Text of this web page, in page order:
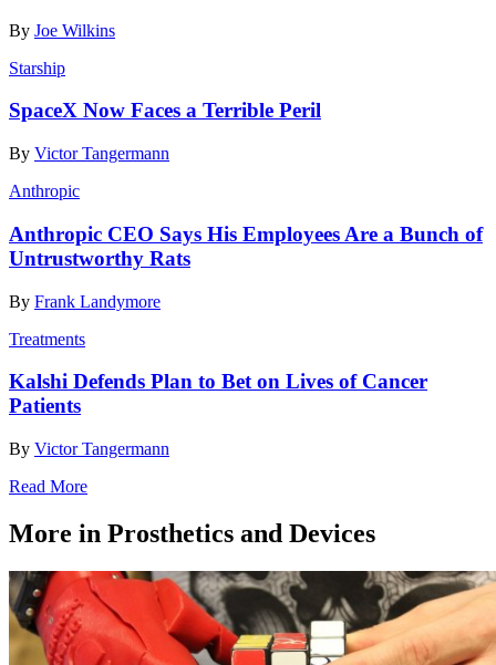
By Joe Wilkins
Starship
SpaceX Now Faces a Terrible Peril
By Victor Tangermann
Anthropic
Anthropic CEO Says His Employees Are a Bunch of
Untrustworthy Rats
By Frank Landymore
Treatments
Kalshi Defends Plan to Bet on Lives of Cancer
Patients
By Victor Tangermann
Read More
More in Prosthetics and Devices